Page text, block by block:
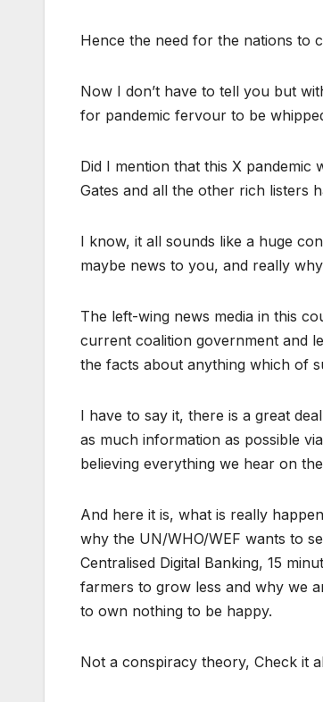
Hence the need for the nations to
Now I don’t have to tell you but
for pandemic fervour to be
Did I mention that this X
Gates and all the other rich listers
I know, it all sounds like a huge
maybe news to you, and really
The left-wing news media in this
current coalition government and
the facts about anything which of
I have to say it, there is a great
as much information as possible
believing everything we hear on
And here it is, what is really
why the UN/WHO/WEF wants to
Centralised Digital Banking, 15
farmers to grow less and why we
to own nothing to be happy.
Not a conspiracy theory, Check it